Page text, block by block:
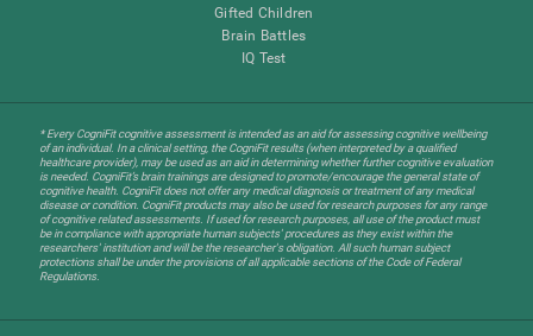
Gifted Children
Brain Battles
IQ Test
* Every CogniFit cognitive assessment is intended as an aid for assessing cognitive wellbeing
of an individual. In a clinical setting, the CogniFit results (when interpreted by a qualified
healthcare provider), may be used as an aid in determining whether further cognitive evaluation
is needed. CogniFit’s brain trainings are designed to promote/encourage the general state of
cognitive health. CogniFit does not offer any medical diagnosis or treatment of any medical
disease or condition. CogniFit products may also be used for research purposes for any range
of cognitive related assessments. If used for research purposes, all use of the product must
be in compliance with appropriate human subjects' procedures as they exist within the
researchers' institution and will be the researcher's obligation. All such human subject
protections shall be under the provisions of all applicable sections of the Code of Federal
Regulations.